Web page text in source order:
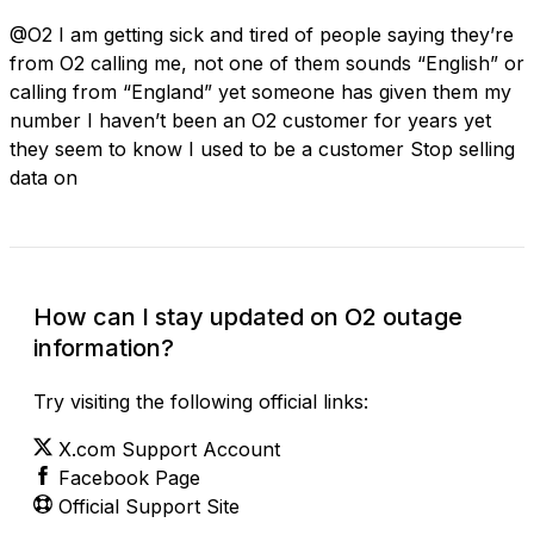
@O2 I am getting sick and tired of people saying they’re
from O2 calling me, not one of them sounds “English” or
calling from “England” yet someone has given them my
number I haven’t been an O2 customer for years yet
they seem to know I used to be a customer Stop selling
data on
How can I stay updated on O2 outage
information?
Try visiting the following official links:
X.com Support Account
Facebook Page
Official Support Site